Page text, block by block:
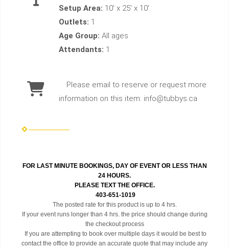
Setup Area: 10' x 25' x 10'
Outlets: 1
Age Group: All ages
Attendants: 1
Please email to reserve or request more
information on this item. info@tubbys.ca
FOR LAST MINUTE BOOKINGS, DAY OF EVENT OR LESS THAN
24 HOURS.
PLEASE TEXT THE OFFICE.
403-651-1019
The posted rate for this product is up to 4 hrs.
If your event runs longer than 4 hrs. the price should change during
the checkout process
If you are attempting to book over multiple days it would be best to
contact the office to provide an accurate quote that may include any